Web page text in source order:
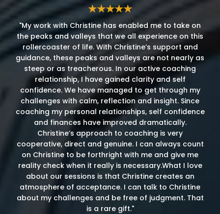
★★★★★
"My work with Christine has enabled me to take on
the peaks and valleys that we all experience on this
rollercoaster of life. With Christine’s support and
guidance, these peaks and valleys are not nearly as
steep or as treacherous. In our active coaching
relationship, I have gained clarity and self
confidence. We have managed to get through my
challenges with calm, reflection and insight. Since
coaching my personal relationships, self confidence
and finances have improved dramatically.
Christine’s approach to coaching is very
cooperative, direct and genuine. I can always count
on Christine to be forthright with me and give me
reality check when it really is necessary.What I love
about our sessions is that Christine creates an
atmosphere of acceptance. I can talk to Christine
about my challenges and be free of judgment. That
is a rare gift."